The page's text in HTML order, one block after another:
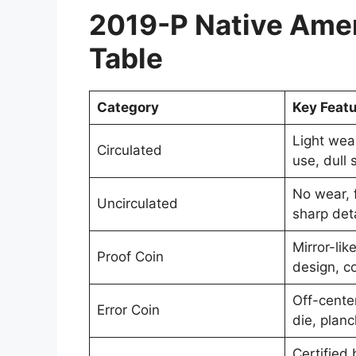
2019-P Native
Table
Category Key
Circulated
Light
use, dull
Uncirculated
No wear,
sharp
Proof Coin
Mirror-
design,
Error Coin
Off-
die,